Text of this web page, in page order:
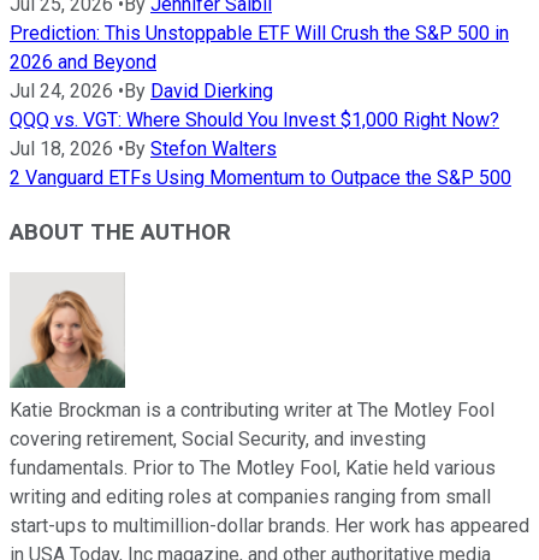
Prediction: This Unstoppable ETF Will Crush the S&P 500 in
2026 and Beyond
Jul 24, 2026 • By David Dierking
QQQ vs. VGT: Where Should You Invest $1,000 Right Now?
Jul 18, 2026 • By Stefon Walters
2 Vanguard ETFs Using Momentum to Outpace the S&P 500
ABOUT THE AUTHOR
Katie Brockman is a contributing writer at The Motley Fool
covering retirement, Social Security, and investing
fundamentals. Prior to The Motley Fool, Katie held various
writing and editing roles at companies ranging from small
start-ups to multimillion-dollar brands. Her work has appeared
in USA Today, Inc magazine, and other authoritative media